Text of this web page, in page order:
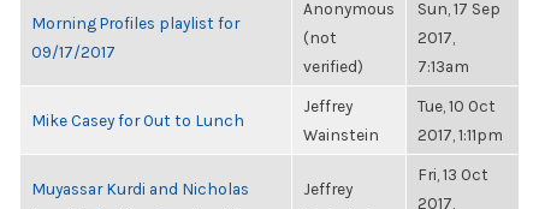
Morning Profiles playlist for
09/17/2017
Anonymous
(not
verified)
Sun, 17 Sep
2017,
7:13am
Mike Casey for Out to Lunch
Jeffrey
Wainstein
Tue, 10 Oct
2017, 1:11pm
Muyassar Kurdi and Nicholas
Jeffrey
Fri, 13 Oct
2017,